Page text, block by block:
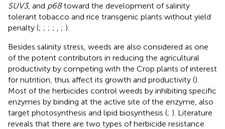
SUV3, and p68toward the development of salinity
tolerant tobacco and rice transgenic plants without yield
penalty (; ; ; ; ; ).
Besides salinity stress, weeds are also considered as one
of the potent contributors in reducing the agricultural
productivity by competing with the Crop plants of interest
for nutrition, thus affect its growth and productivity ().
Most of the herbicides control weeds by inhibiting specific
enzymes by binding at the active site of the enzyme, also
target photosynthesis and lipid biosynthesis (; ). Literature
reveals that there are two types of herbicide resistance